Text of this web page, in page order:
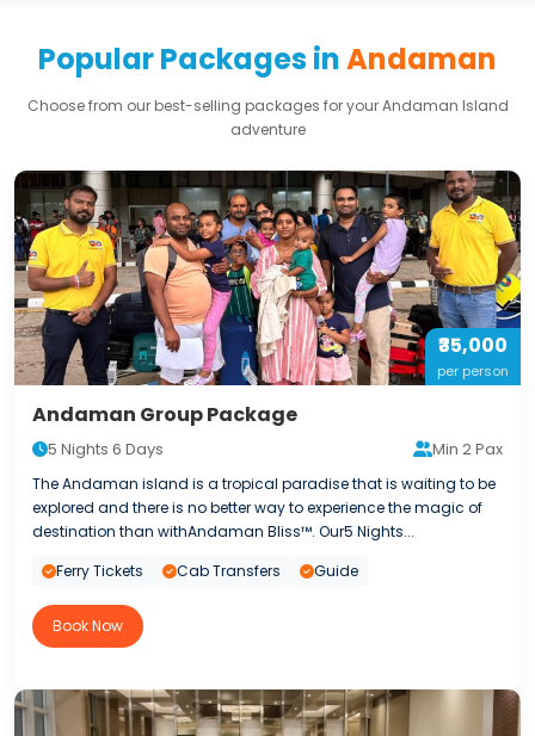
Popular Packages inAndaman
Choose from our best-selling packages for your Andaman Island
adventure
₹35,000
per person
Andaman Group Package
5 Nights 6 Days Min 2 Pax
The Andaman island is a tropical paradise that is waiting to be
explored and there is no better way to experience the magic of
destination than withAndaman Bliss™. Our5 Nights...
Ferry Tickets
Cab Transfers Guide
Book Now